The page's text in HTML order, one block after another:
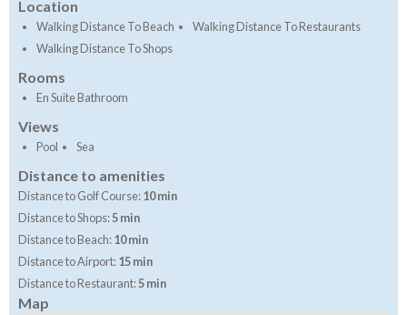
Location
Walking Distance To Beach
Walking Distance To Restaurants
Walking Distance To Shops
Rooms
En Suite Bathroom
Views
Pool Sea
Distance to amenities
Distance to Golf Course:10 min
Distance to Shops:5 min
Distance to Beach:10 min
Distance to Airport:15 min
Distance to Restaurant:5 min
Map